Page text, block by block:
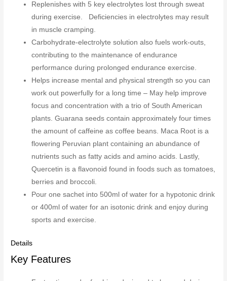
Replenishes with 5 key electrolytes lost through sweat
during exercise. Deficiencies in electrolytes may result
in muscle cramping.
Carbohydrate-electrolyte solution also fuels work-outs,
contributing to the maintenance of endurance
performance during prolonged endurance exercise.
Helps increase mental and physical strength so you can
work out powerfully for a long time – May help improve
focus and concentration with a trio of South American
plants. Guarana seeds contain approximately four times
the amount of caffeine as coffee beans. Maca Root is a
flowering Peruvian plant containing an abundance of
nutrients such as fatty acids and amino acids. Lastly,
Quercetin is a flavonoid found in foods such as tomatoes,
berries and broccoli.
Pour one sachet into 500ml of water for a hypotonic drink
or 400ml of water for an isotonic drink and enjoy during
sports and exercise.
Details
Key Features